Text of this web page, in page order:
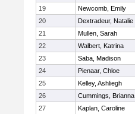
19
Newcomb, Emily
20
Dextradeur, Natalie
21
Mullen, Sarah
22
Walbert, Katrina
23
Saba, Madison
24
Pienaar, Chloe
25
Kelley, Ashliegh
26
Cummings, Brianna
27
Kaplan, Caroline